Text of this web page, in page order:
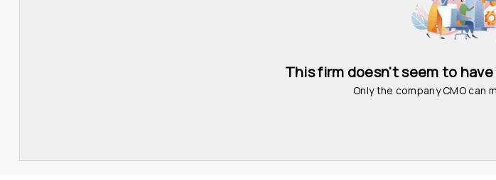
This firm doesn't seem to
Only the company CMO can